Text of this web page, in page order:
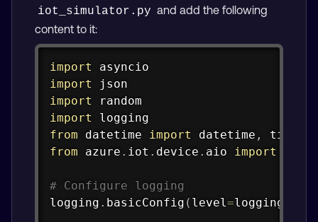
iot_simulator.py and add the following
content to it:
import
import
import
import
from datetime import datetime ,
from azure . iot . device . aio import
# Configure logging
logging . basicConfig ( level=logging